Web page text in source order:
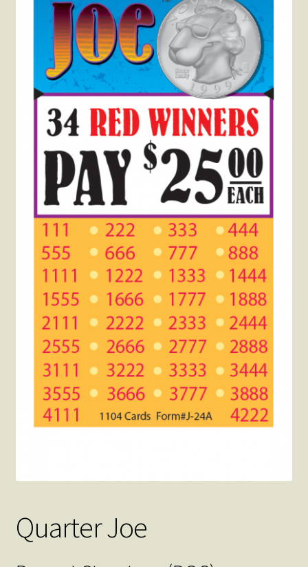
Quarter Joe